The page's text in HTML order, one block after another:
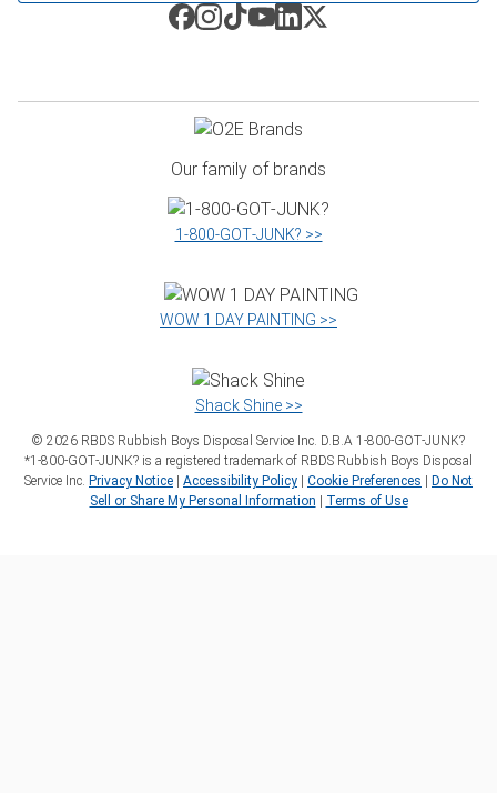
Our family of brands
1‑800‑GOT‑JUNK? >>
WOW 1 DAY PAINTING >>
Shack Shine >>
© 2026 RBDS Rubbish Boys Disposal Service Inc. D.B.A 1‑800‑GOT‑JUNK?
*1‑800‑GOT‑JUNK? is a registered trademark of RBDS Rubbish Boys Disposal
Service Inc. Privacy Notice | Accessibility Policy | Cookie Preferences | Do Not
Sell or Share My Personal Information | Terms of Use